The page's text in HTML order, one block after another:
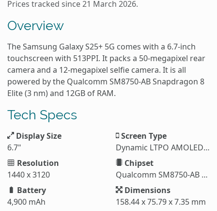
Prices tracked since 21 March 2026.
Overview
The Samsung Galaxy S25+ 5G comes with a 6.7-inch
touchscreen with 513PPI. It packs a 50-megapixel rear
camera and a 12-megapixel selfie camera. It is all
powered by the Qualcomm SM8750-AB Snapdragon 8
Elite (3 nm) and 12GB of RAM.
Tech Specs
Display Size
6.7"
Screen Type
Dynamic LTPO AMOLED 2X
Resolution
1440 x 3120
Chipset
Qualcomm SM8750-AB Snapdragon 8 Elite (3 nm)
Battery
4,900 mAh
Dimensions
158.44 x 75.79 x 7.35 mm